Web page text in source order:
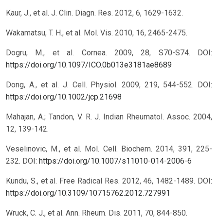
Kaur, J., et al. J. Clin. Diagn. Res. 2012, 6, 1629-1632.
Wakamatsu, T. H., et al. Mol. Vis. 2010, 16, 2465-2475.
Dogru, M., et al. Cornea. 2009, 28, S70-S74.
DOI:
https://doi.org/10.1097/ICO.0b013e3181ae8689
Dong, A., et al. J. Cell. Physiol. 2009, 219, 544-552.
DOI:
https://doi.org/10.1002/jcp.21698
Mahajan, A.; Tandon, V. R. J. Indian Rheumatol. Assoc. 2004,
12, 139-142.
Veselinovic, M., et al. Mol. Cell. Biochem. 2014, 391, 225-
232. DOI: https://doi.org/10.1007/s11010-014-2006-6
Kundu, S., et al. Free Radical Res. 2012, 46, 1482-1489. DOI:
https://doi.org/10.3109/10715762.2012.727991
Wruck, C. J., et al. Ann. Rheum. Dis. 2011, 70, 844-850.